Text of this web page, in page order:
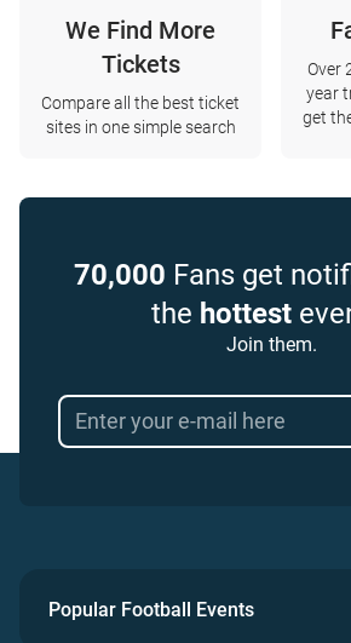
We Find More
Tickets
Compare all the best ticket
sites in one simple search
Over
year
get
70,000 Fans get
the hottest
Join them.
Popular Football Events